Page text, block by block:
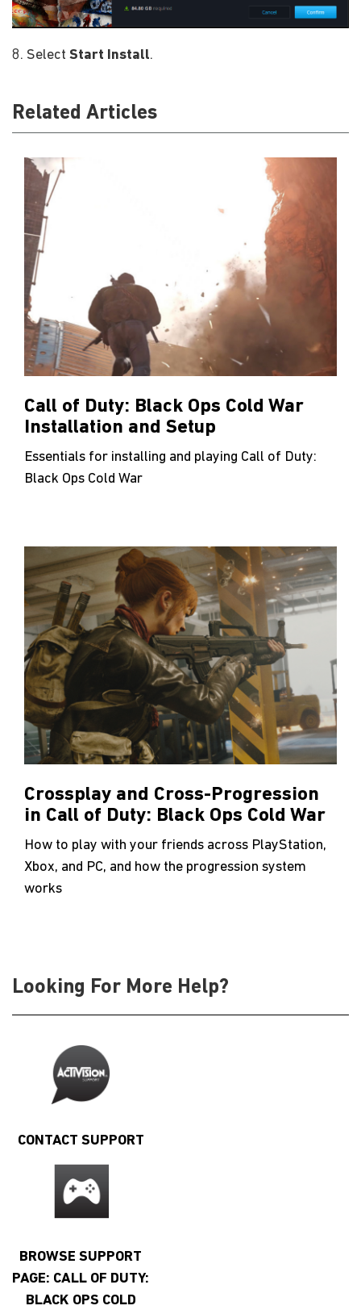
8. Select Start Install.
Related Articles
Call of Duty: Black Ops Cold War
Installation and Setup
Essentials for installing and playing Call of Duty:
Black Ops Cold War
Crossplay and Cross-Progression
in Call of Duty: Black Ops Cold War
How to play with your friends across PlayStation,
Xbox, and PC, and how the progression system
works
Looking For More Help?
CONTACT SUPPORT
BROWSE SUPPORT
PAGE: CALL OF DUTY:
BLACK OPS COLD